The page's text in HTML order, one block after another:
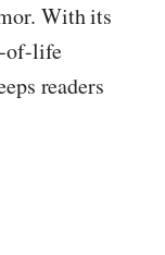
With its
of-life
readers